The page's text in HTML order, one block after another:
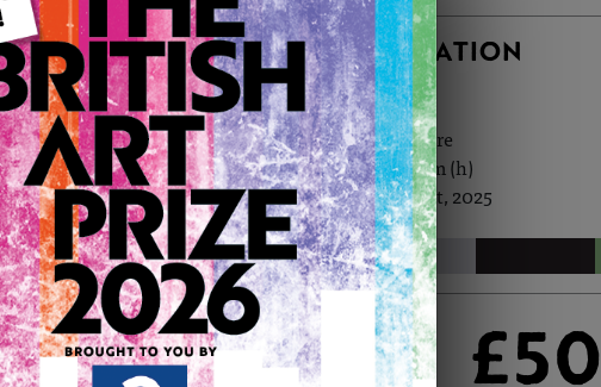
ARTWORK INFORMATION
Type: Print
Medium: Print
Genre: Buildings & Architecture
Artwork Size: 21cm (w) x 29.7cm (h)
Uploaded on: Thursday 2nd Oct, 2025
Palette:
£50